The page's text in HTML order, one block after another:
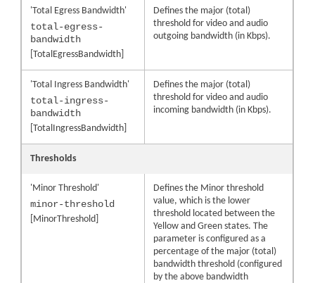
'Total Egress Bandwidth'
total-egress-
bandwidth
[TotalEgressBandwidth]
Defines the major (total)
threshold for video and audio
outgoing bandwidth (in Kbps).
'Total Ingress Bandwidth'
total-ingress-
bandwidth
[TotalIngressBandwidth]
Defines the major (total)
threshold for video and audio
incoming bandwidth (in Kbps).
Thresholds
'Minor Threshold'
minor-threshold
[MinorThreshold]
Defines the Minor threshold
value, which is the lower
threshold located between the
Yellow and Green states. The
parameter is configured as a
percentage of the major (total)
bandwidth threshold (configured
by the above bandwidth